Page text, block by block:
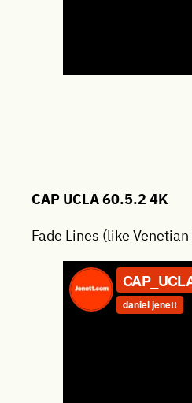
CAP UCLA 60.5.2 4K
Fade Lines (like